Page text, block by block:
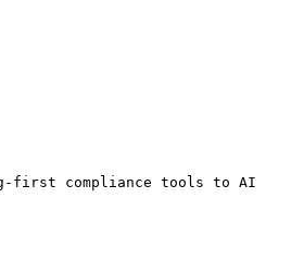
first compliance tools to AI